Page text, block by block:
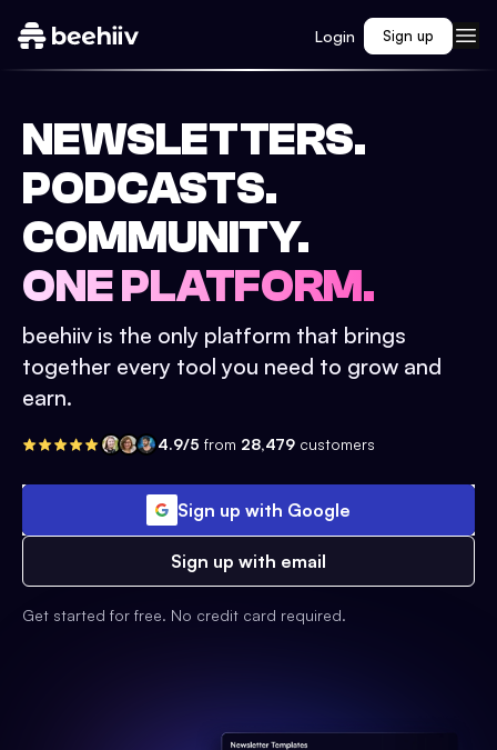
Login Sign up
NEWSLETTERS.
PODCASTS.
COMMUNITY.
ONE PLATFORM.
beehiiv is the only platform that brings
together every tool you need to grow and
earn.
4.9/5 from 28,479 customers
Sign up with Google
Sign up with email
Get started for free. No credit card required.